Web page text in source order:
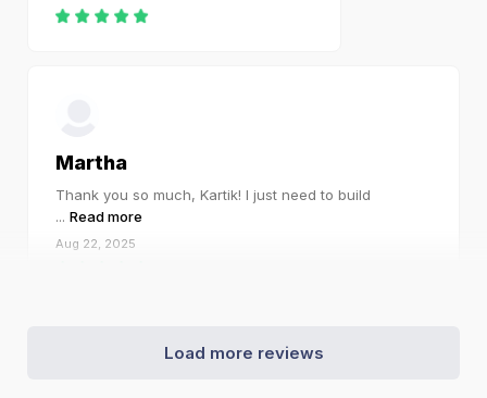
Martha
Thank you so much, Kartik! I just need to build
... Read more
Aug 22, 2025
Load more reviews